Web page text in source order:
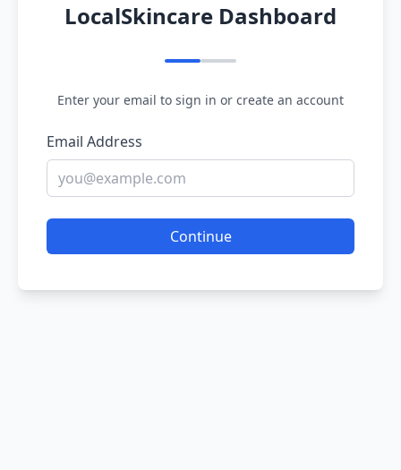
LocalSkincare Dashboard
Enter your email to sign in or create an account
Email Address
Continue